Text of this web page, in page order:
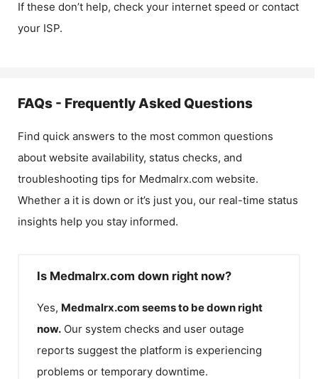
If these don’t help, check your internet speed or contact
your ISP.
FAQs - Frequently Asked Questions
Find quick answers to the most common questions
about website availability, status checks, and
troubleshooting tips for Medmalrx.com website.
Whether a it is down or it’s just you, our real-time status
insights help you stay informed.
Is Medmalrx.com down right now?
Yes, Medmalrx.com seems to be down right
now. Our system checks and user outage
reports suggest the platform is experiencing
problems or temporary downtime.